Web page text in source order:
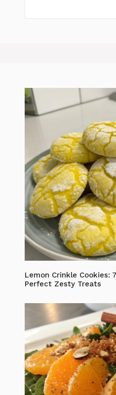
Lemon Crinkle Cookies:
Perfect Zesty Treats